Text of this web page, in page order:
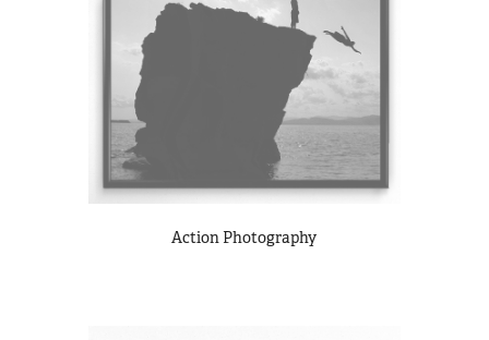
Action Photography